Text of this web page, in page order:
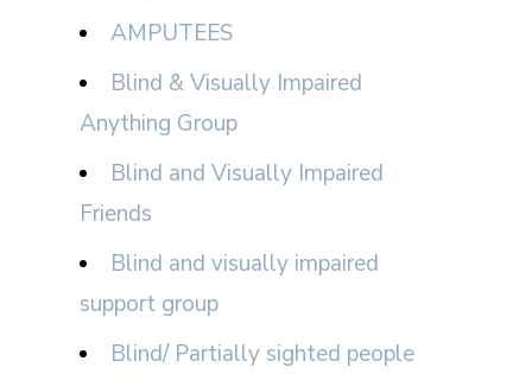
AMPUTEES
Blind & Visually Impaired
Anything Group
Blind and Visually Impaired
Friends
Blind and visually impaired
support group
Blind/ Partially sighted people